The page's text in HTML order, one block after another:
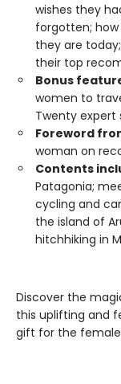
wishes they
forgotten;
they are
their top
Bonus
women to
Twenty
Foreword
woman on
Contents
Patagonia;
cycling and
the island of
hitchhiking in
Discover the
this uplifting and
gift for the